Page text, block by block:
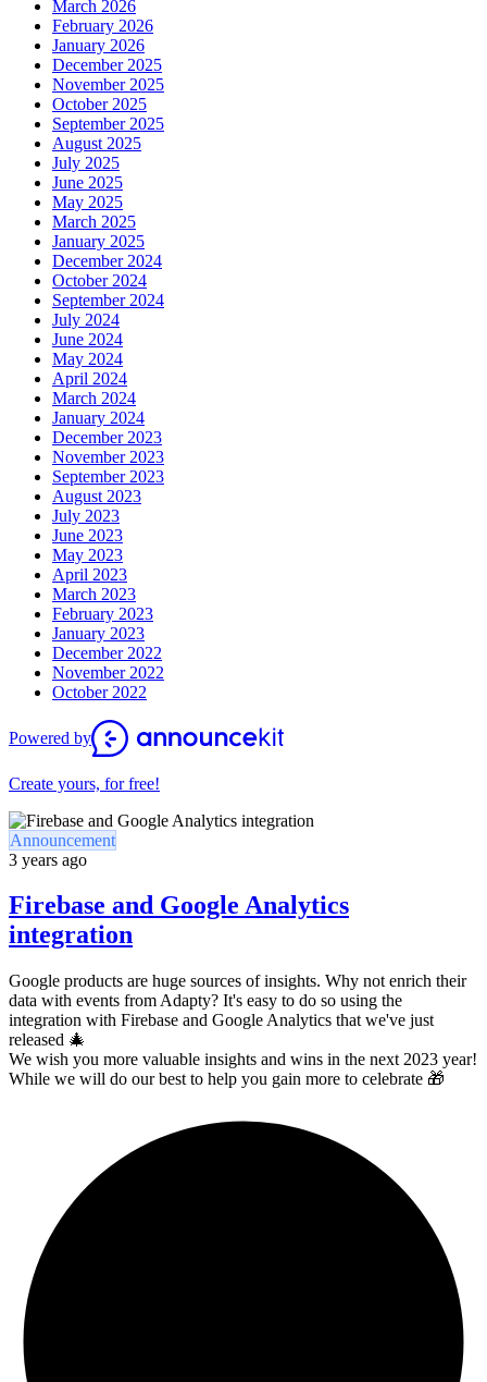
March 2026
February 2026
January 2026
December 2025
November 2025
October 2025
September 2025
August 2025
July 2025
June 2025
May 2025
March 2025
January 2025
December 2024
October 2024
September 2024
July 2024
June 2024
May 2024
April 2024
March 2024
January 2024
December 2023
November 2023
September 2023
August 2023
July 2023
June 2023
May 2023
April 2023
March 2023
February 2023
January 2023
December 2022
November 2022
October 2022
Powered by
Create yours, for free!
Announcement
3 years ago
Firebase and Google Analytics
integration
Google products are huge sources of insights. Why not enrich their
data with events from Adapty? It's easy to do so using the
integration with Firebase and Google Analytics that we've just
released 🎄
We wish you more valuable insights and wins in the next 2023 year!
While we will do our best to help you gain more to celebrate 🎁